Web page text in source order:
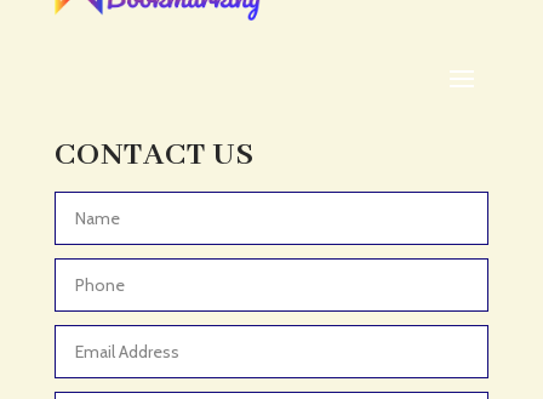
CONTACT US